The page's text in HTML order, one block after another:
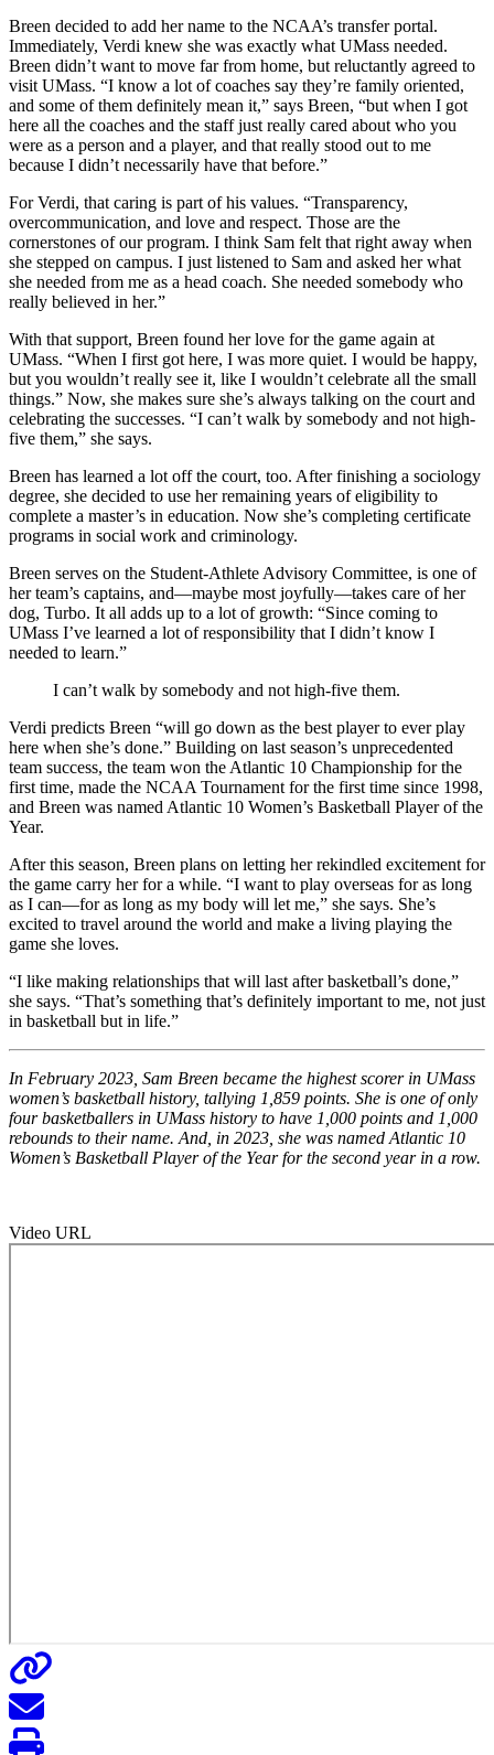
Breen decided to add her name to the NCAA’s transfer portal.
Immediately, Verdi knew she was exactly what UMass needed.
Breen didn’t want to move far from home, but reluctantly agreed to
visit UMass. “I know a lot of coaches say they’re family oriented,
and some of them definitely mean it,” says Breen, “but when I got
here all the coaches and the staff just really cared about who you
were as a person and a player, and that really stood out to me
because I didn’t necessarily have that before.”
For Verdi, that caring is part of his values. “Transparency,
overcommunication, and love and respect. Those are the
cornerstones of our program. I think Sam felt that right away when
she stepped on campus. I just listened to Sam and asked her what
she needed from me as a head coach. She needed somebody who
really believed in her.”
With that support, Breen found her love for the game again at
UMass. “When I first got here, I was more quiet. I would be happy,
but you wouldn’t really see it, like I wouldn’t celebrate all the small
things.” Now, she makes sure she’s always talking on the court and
celebrating the successes. “I can’t walk by somebody and not high-
five them,” she says.
Breen has learned a lot off the court, too. After finishing a sociology
degree, she decided to use her remaining years of eligibility to
complete a master’s in education. Now she’s completing certificate
programs in social work and criminology.
Breen serves on the Student-Athlete Advisory Committee, is one of
her team’s captains, and—maybe most joyfully—takes care of her
dog, Turbo. It all adds up to a lot of growth: “Since coming to
UMass I’ve learned a lot of responsibility that I didn’t know I
needed to learn.”
I can’t walk by somebody and not high-five them.
Verdi predicts Breen “will go down as the best player to ever play
here when she’s done.” Building on last season’s unprecedented
team success, the team won the Atlantic 10 Championship for the
first time, made the NCAA Tournament for the first time since 1998,
and Breen was named Atlantic 10 Women’s Basketball Player of the
Year.
After this season, Breen plans on letting her rekindled excitement for
the game carry her for a while. “I want to play overseas for as long
as I can—for as long as my body will let me,” she says. She’s
excited to travel around the world and make a living playing the
game she loves.
“I like making relationships that will last after basketball’s done,”
she says. “That’s something that’s definitely important to me, not just
in basketball but in life.”
In February 2023, Sam Breen became the highest scorer in UMass
women’s basketball history, tallying 1,859 points. She is one of only
four basketballers in UMass history to have 1,000 points and 1,000
rebounds to their name. And, in 2023, she was named Atlantic 10
Women’s Basketball Player of the Year for the second year in a row.
Video URL